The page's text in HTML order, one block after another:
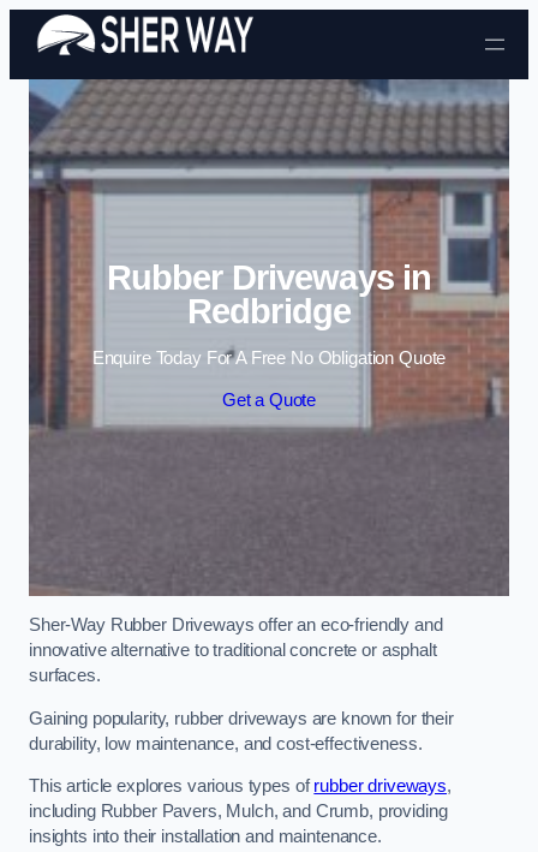
Skip to content
Rubber Driveways in
Redbridge
Enquire Today For A Free No Obligation Quote
Get a Quote
Sher-Way Rubber Driveways offer an eco-friendly and
innovative alternative to traditional concrete or asphalt
surfaces.
Gaining popularity, rubber driveways are known for their
durability, low maintenance, and cost-effectiveness.
This article explores various types ofrubber driveways,
including Rubber Pavers, Mulch, and Crumb, providing
insights into their installation and maintenance.